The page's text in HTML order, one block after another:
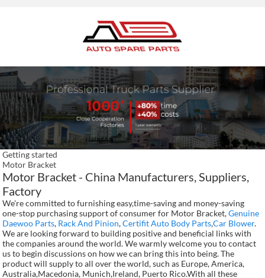
Getting started
Motor Bracket
Motor Bracket - China Manufacturers, Suppliers,
Factory
We're committed to furnishing easy,time-saving and money-saving
one-stop purchasing support of consumer for Motor Bracket,Genuine
Daewoo Parts, Rack And Pinion,Certifit Auto Body Parts,Car Blower.
We are looking forward to building positive and beneficial links with
the companies around the world. We warmly welcome you to contact
us to begin discussions on how we can bring this into being. The
product will supply to all over the world, such as Europe, America,
Australia,Macedonia, Munich,Ireland, Puerto Rico.With all these